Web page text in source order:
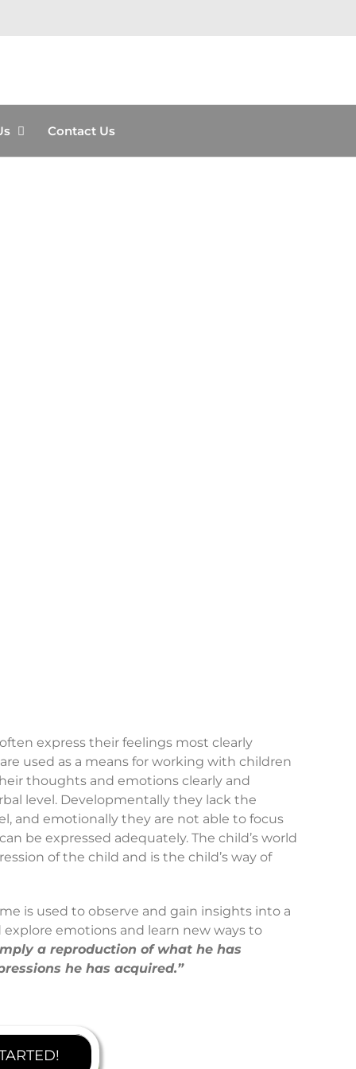
Contact Us
express their feelings most clearly
used as a means for working with children
thoughts and emotions clearly and
level. Developmentally they lack the
and emotionally they are not able to focus
be expressed adequately. The child’s world
of the child and is the child’s way of
is used to observe and gain insights into a
emotions and learn new ways to
a reproduction of what he has
he has acquired.”